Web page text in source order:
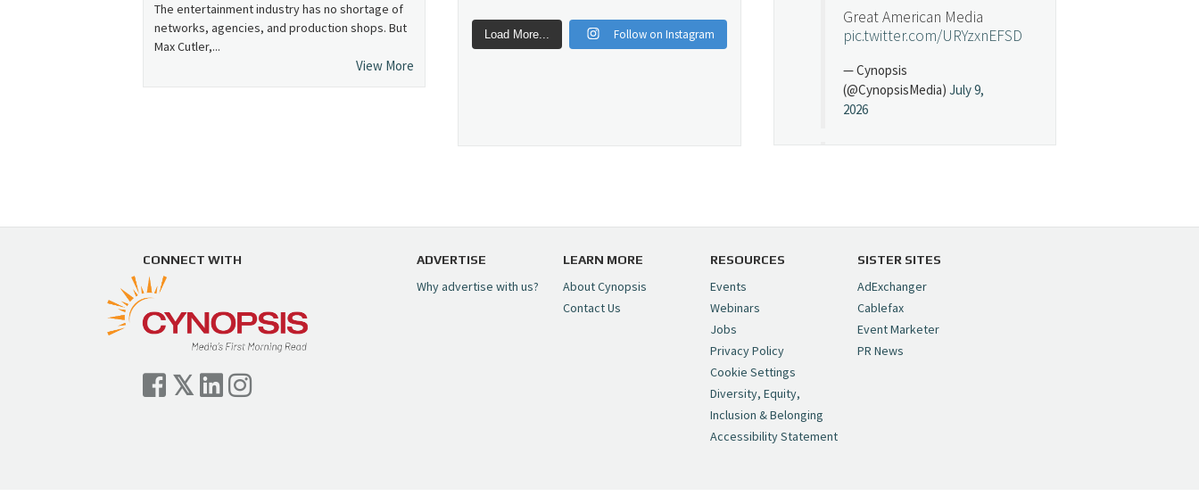
The entertainment industry has no shortage of
networks, agencies, and production shops. But
Max Cutler,...
View More
Load More... Follow on Instagram
Great American Media
pic.twitter.com/URYzxnEFSD
— Cynopsis
(@CynopsisMedia) July 9,
2026
https://t.co/5MYJmCQ0ZP
— Cynopsis
(@CynopsisMedia)
2026
CONNECT WITH ADVERTISE
Why advertise with us?
LEARN MORE
About Cynopsis
Contact Us
RESOURCES
Events
Webinars
Jobs
Privacy Policy
Cookie Settings
Diversity, Equity,
Inclusion & Belonging
Accessibility Statement
SISTER SITES
AdExchanger
Cablefax
Event Marketer
PR News